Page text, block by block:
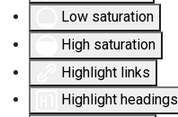
Low saturation
High saturation
Highlight links
Highlight headings